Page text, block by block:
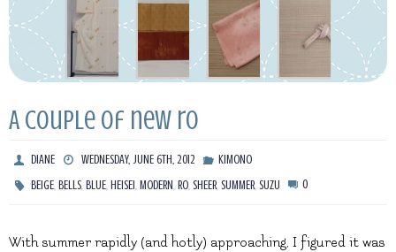
A couple of new ro
DIANE WEDNESDAY, JUNE 6TH, 2012
KIMONO
BEIGE,BELLS,BLUE,HEISEI,MODERN,RO,SHEER,SUMMER,SUZU 0
With summer rapidly (and hotly) approaching, I figured it was